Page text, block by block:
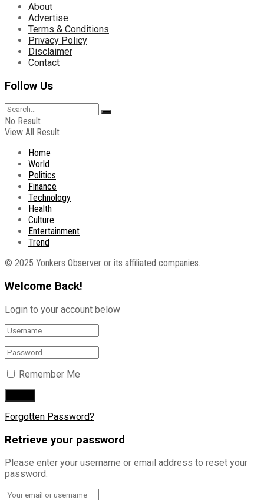
About
Advertise
Terms & Conditions
Privacy Policy
Disclaimer
Contact
Follow Us
No Result
View All Result
Home
World
Politics
Finance
Technology
Health
Culture
Entertainment
Trend
© 2025 Yonkers Observer or its affiliated companies.
Welcome Back!
Login to your account below
Remember Me
Forgotten Password?
Retrieve your password
Please enter your username or email address to reset your
password.